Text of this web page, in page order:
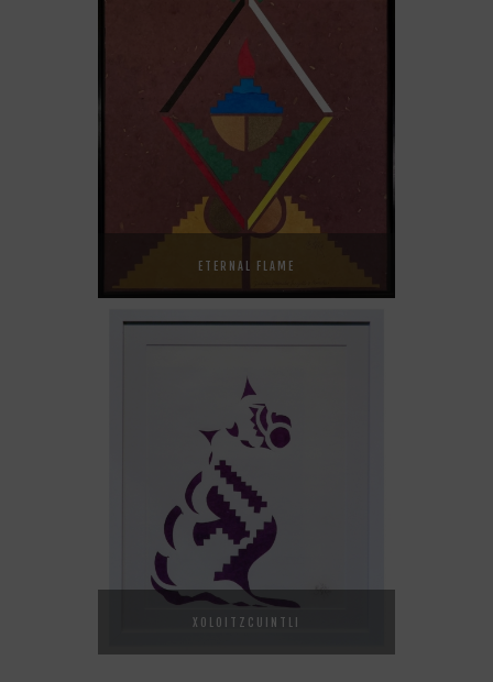
ETERNAL FLAME
XOLOITZCUINTLI